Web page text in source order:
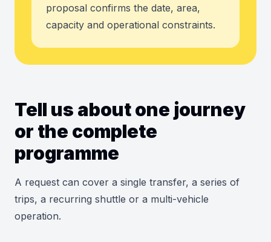
proposal confirms the date, area,
capacity and operational constraints.
Tell us about one journey
or the complete
programme
A request can cover a single transfer, a series of
trips, a recurring shuttle or a multi-vehicle
operation.